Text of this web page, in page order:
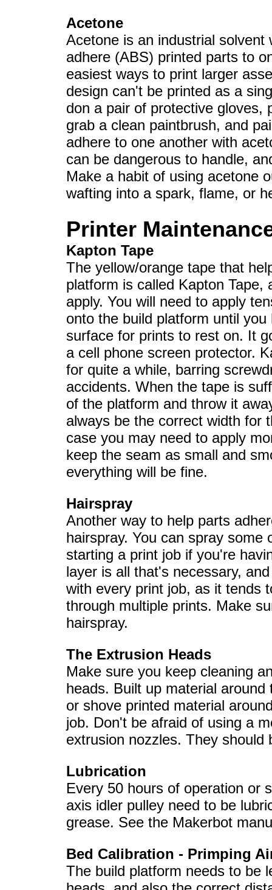
Acetone
Acetone is an industrial
adhere (ABS) printed parts to
easiest ways to print larger
design can't be printed as a
don a pair of protective gloves,
grab a clean paintbrush, and
adhere to one another with
can be dangerous to handle,
Make a habit of using acetone
wafting into a spark, flame, or
Printer
Kapton Tape
The yellow/orange tape that
platform is called Kapton
apply. You will need to apply
onto the build platform until
surface for prints to rest on. It
a cell phone screen protector.
for quite a while, barring
accidents. When the tape is
of the platform and throw it
always be the correct width for
case you may need to apply
keep the seam as small and
everything will be fine.
Hairspray
Another way to help parts
hairspray. You can spray some
starting a print job if you're
layer is all that's necessary,
with every print job, as it tends
through multiple prints. Make
hairspray.
The Extrusion Heads
Make sure you keep cleaning
heads. Built up material
or shove printed material
job. Don't be afraid of using a
extrusion nozzles. They should
Lubrication
Every 50 hours of operation or
axis idler pulley need to be
grease. See the Makerbot
Bed Calibration - Primping
The build platform needs to be